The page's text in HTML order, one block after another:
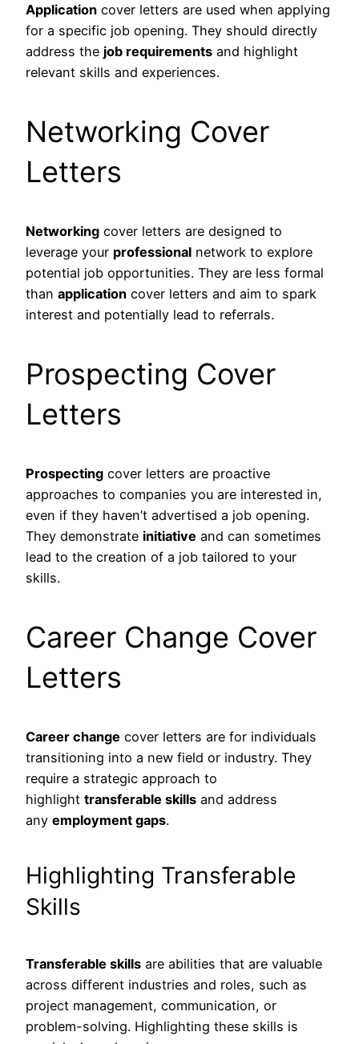
Application cover letters are used when applying
for a specific job opening. They should directly
address the job requirements and highlight
relevant skills and experiences.
Networking Cover
Letters
Networking cover letters are designed to
leverage your professional network to explore
potential job opportunities. They are less formal
than application cover letters and aim to spark
interest and potentially lead to referrals.
Prospecting Cover
Letters
Prospecting cover letters are proactive
approaches to companies you are interested in,
even if they haven’t advertised a job opening.
They demonstrate initiative and can sometimes
lead to the creation of a job tailored to your
skills.
Career Change Cover
Letters
Career change cover letters are for individuals
transitioning into a new field or industry. They
require a strategic approach to
highlight transferable skills and address
any employment gaps.
Highlighting Transferable
Skills
Transferable skills are abilities that are valuable
across different industries and roles, such as
project management, communication, or
problem-solving. Highlighting these skills is